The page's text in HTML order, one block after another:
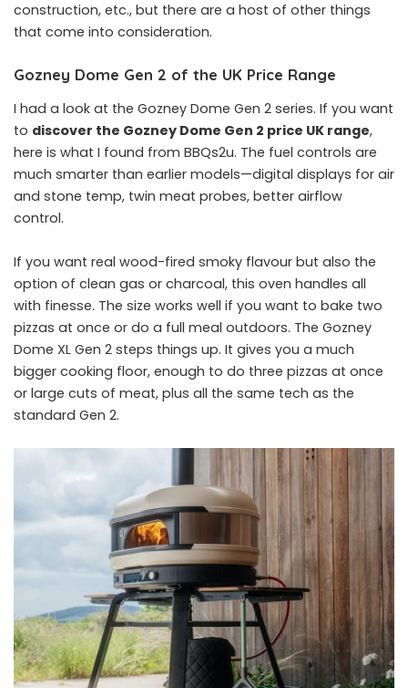
construction, etc., but there are a host of other things
that come into consideration.
Gozney Dome Gen 2 of the UK Price Range
I had a look at the Gozney Dome Gen 2 series. If you want
to discover the Gozney Dome Gen 2 price UK range,
here is what I found from BBQs2u. The fuel controls are
much smarter than earlier models—digital displays for air
and stone temp, twin meat probes, better airflow
control.
If you want real wood-fired smoky flavour but also the
option of clean gas or charcoal, this oven handles all
with finesse. The size works well if you want to bake two
pizzas at once or do a full meal outdoors. The Gozney
Dome XL Gen 2 steps things up. It gives you a much
bigger cooking floor, enough to do three pizzas at once
or large cuts of meat, plus all the same tech as the
standard Gen 2.